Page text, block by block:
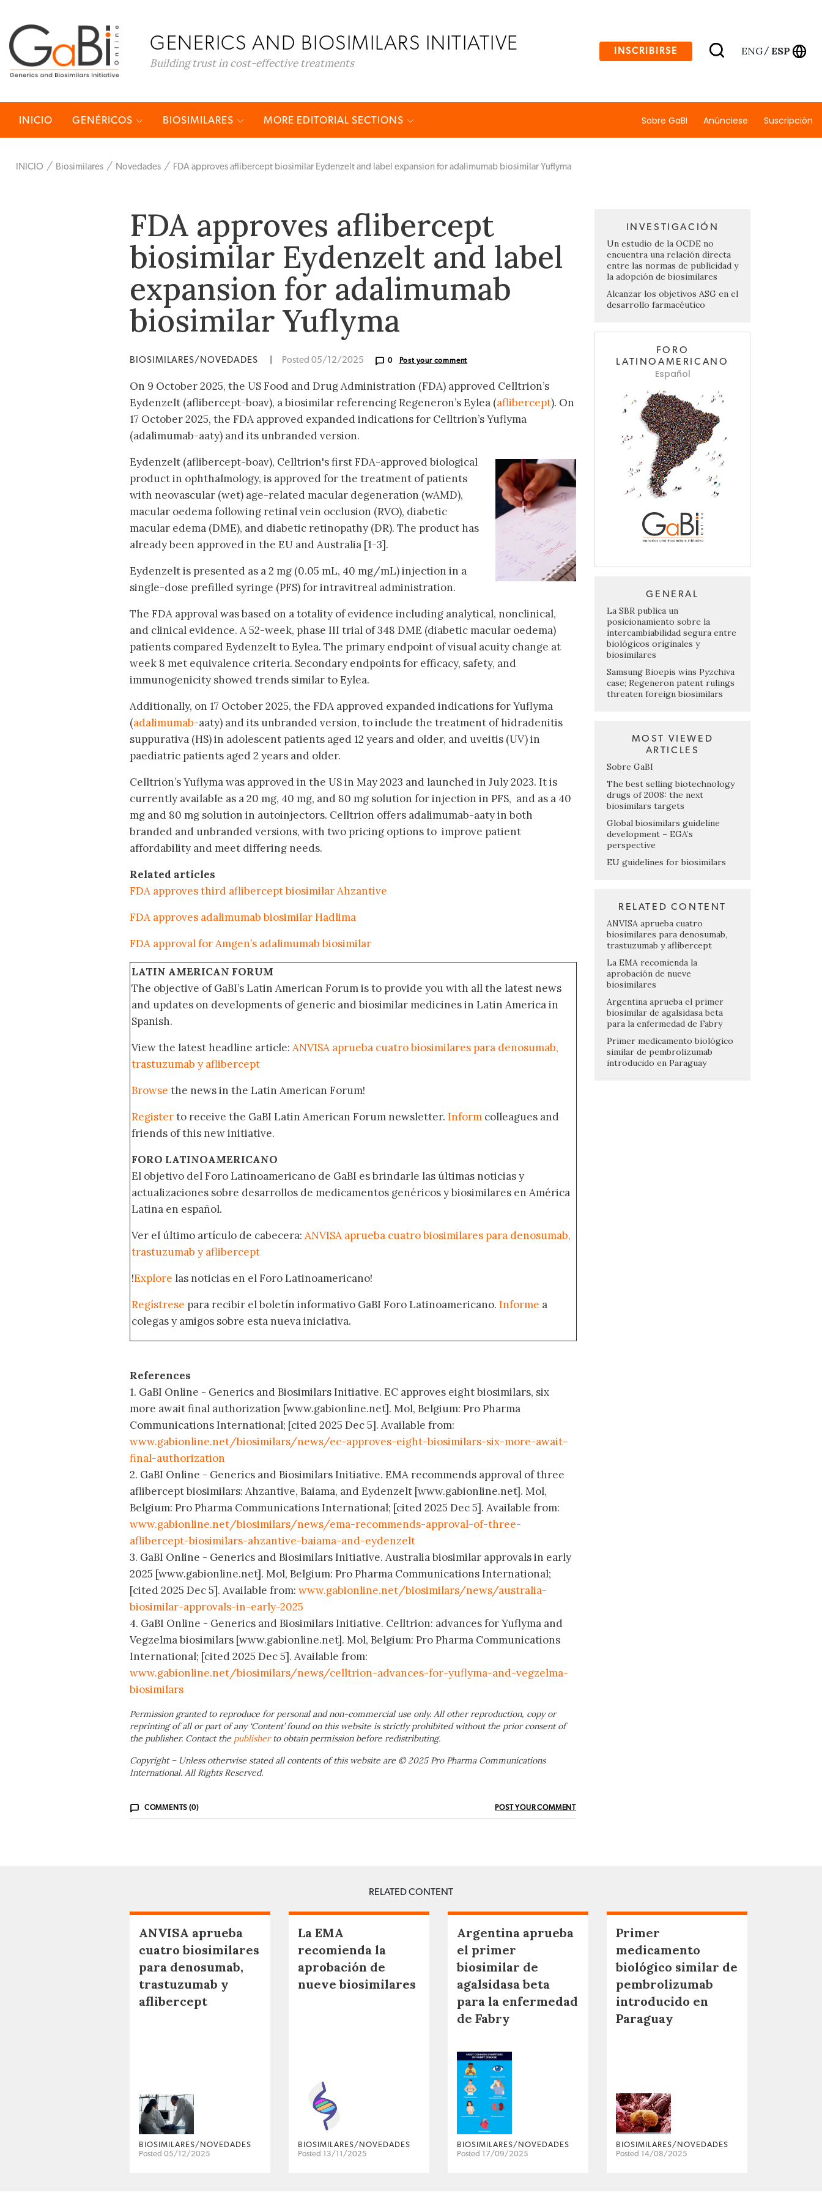
GENERICS AND BIOSIMILARS INITIATIVE
Building trust in cost-effective treatments
INSCRIBIRSE ENG/ ESP
INICIO GENÉRICOS BIOSIMILARES MORE EDITORIAL SECTIONS Sobre GaBI Anúnciese Suscripción
INICIO Biosimilares Novedades FDA approves aflibercept biosimilar Eydenzelt and label expansion for adalimumab biosimilar Yuflyma
FDA approves aflibercept
biosimilar Eydenzelt and label
expansion for adalimumab
biosimilar Yuflyma
BIOSIMILARES/NOVEDADES Posted 05/12/2025 0 Post your comment
On 9 October 2025, the US Food and Drug Administration (FDA) approved Celltrion’s
Eydenzelt (aflibercept-boav), a biosimilar referencing Regeneron’s Eylea (aflibercept). On
17 October 2025, the FDA approved expanded indications for Celltrion’s Yuflyma
(adalimumab-aaty) and its unbranded version.
Eydenzelt (aflibercept-boav), Celltrion's first FDA-approved biological
product in ophthalmology, is approved for the treatment of patients
with neovascular (wet) age-related macular degeneration (wAMD),
macular oedema following retinal vein occlusion (RVO), diabetic
macular edema (DME), and diabetic retinopathy (DR). The product has
already been approved in the EU and Australia [1-3].
Eydenzelt is presented as a 2 mg (0.05 mL, 40 mg/mL) injection in a
single-dose prefilled syringe (PFS) for intravitreal administration.
The FDA approval was based on a totality of evidence including analytical, nonclinical,
and clinical evidence. A 52-week, phase III trial of 348 DME (diabetic macular oedema)
patients compared Eydenzelt to Eylea. The primary endpoint of visual acuity change at
week 8 met equivalence criteria. Secondary endpoints for efficacy, safety, and
immunogenicity showed trends similar to Eylea.
Additionally, on 17 October 2025, the FDA approved expanded indications for Yuflyma
(adalimumab-aaty) and its unbranded version, to include the treatment of hidradenitis
suppurativa (HS) in adolescent patients aged 12 years and older, and uveitis (UV) in
paediatric patients aged 2 years and older.
Celltrion’s Yuflyma was approved in the US in May 2023 and launched in July 2023. It is
currently available as a 20 mg, 40 mg, and 80 mg solution for injection in PFS, and as a 40
mg and 80 mg solution in autoinjectors. Celltrion offers adalimumab-aaty in both
branded and unbranded versions, with two pricing options to improve patient
affordability and meet differing needs.
Related articles
FDA approves third aflibercept biosimilar Ahzantive
FDA approves adalimumab biosimilar Hadlima
FDA approval for Amgen’s adalimumab biosimilar
LATIN AMERICAN FORUM
The objective of GaBI’s Latin American Forum is to provide you with all the latest news
and updates on developments of generic and biosimilar medicines in Latin America in
Spanish.
View the latest headline article: ANVISA aprueba cuatro biosimilares para denosumab,
trastuzumab y aflibercept
Browse the news in the Latin American Forum!
Registerto receive the GaBI Latin American Forum newsletter. Inform colleagues and
friends of this new initiative.
FORO LATINOAMERICANO
El objetivo del Foro Latinoamericano de GaBI es brindarle las últimas noticias y
actualizaciones sobre desarrollos de medicamentos genéricos y biosimilares en América
Latina en español.
Ver el último artículo de cabecera: ANVISA aprueba cuatro biosimilares para denosumab,
trastuzumab y aflibercept
!Explore las noticias en el Foro Latinoamericano!
Regístrese para recibir el boletín informativo GaBI Foro Latinoamericano. Informe a
colegas y amigos sobre esta nueva iniciativa.
References
1. GaBI Online - Generics and Biosimilars Initiative. EC approves eight biosimilars, six
more await final authorization [www.gabionline.net]. Mol, Belgium: Pro Pharma
Communications International; [cited 2025 Dec 5]. Available from:
www.gabionline.net/biosimilars/news/ec-approves-eight-biosimilars-six-more-await-
final-authorization
2. GaBI Online - Generics and Biosimilars Initiative. EMA recommends approval of three
aflibercept biosimilars: Ahzantive, Baiama, and Eydenzelt [www.gabionline.net]. Mol,
Belgium: Pro Pharma Communications International; [cited 2025 Dec 5]. Available from:
www.gabionline.net/biosimilars/news/ema-recommends-approval-of-three-
aflibercept-biosimilars-ahzantive-baiama-and-eydenzelt
3. GaBI Online - Generics and Biosimilars Initiative. Australia biosimilar approvals in early
2025 [www.gabionline.net]. Mol, Belgium: Pro Pharma Communications International;
[cited 2025 Dec 5]. Available from: www.gabionline.net/biosimilars/news/australia-
biosimilar-approvals-in-early-2025
4. GaBI Online - Generics and Biosimilars Initiative. Celltrion: advances for Yuflyma and
Vegzelma biosimilars [www.gabionline.net]. Mol, Belgium: Pro Pharma Communications
International; [cited 2025 Dec 5]. Available from:
www.gabionline.net/biosimilars/news/celltrion-advances-for-yuflyma-and-vegzelma-
biosimilars
Permission granted to reproduce for personal and non-commercial use only. All other reproduction, copy or
reprinting of all or part of any ‘Content’ found on this website is strictly prohibited without the prior consent of
the publisher. Contact the publisher to obtain permission before redistributing.
Copyright – Unless otherwise stated all contents of this website are © 2025 Pro Pharma Communications
International. All Rights Reserved.
COMMENTS (0) POST YOUR COMMENT
INVESTIGACIÓN
Un estudio de la OCDE no
encuentra una relación directa
entre las normas de publicidad y
la adopción de biosimilares
Alcanzar los objetivos ASG en el
desarrollo farmacéutico
FORO
LATINOAMERICANO
Español
GENERAL
La SBR publica un
posicionamiento sobre la
intercambiabilidad segura entre
biológicos originales y
biosimilares
Samsung Bioepis wins Pyzchiva
case; Regeneron patent rulings
threaten foreign biosimilars
MOST VIEWED
ARTICLES
Sobre GaBI
The best selling biotechnology
drugs of 2008: the next
biosimilars targets
Global biosimilars guideline
development – EGA’s
perspective
EU guidelines for biosimilars
RELATED CONTENT
ANVISA aprueba cuatro
biosimilares para denosumab,
trastuzumab y aflibercept
La EMA recomienda la
aprobación de nueve
biosimilares
Argentina aprueba el primer
biosimilar de agalsidasa beta
para la enfermedad de Fabry
Primer medicamento biológico
similar de pembrolizumab
introducido en Paraguay
RELATED CONTENT
ANVISA aprueba
cuatro biosimilares
para denosumab,
trastuzumab y
aflibercept
BIOSIMILARES/NOVEDADES
Posted 05/12/2025
La EMA
recomienda la
aprobación de
nueve biosimilares
BIOSIMILARES/NOVEDADES
Posted 13/11/2025
Argentina aprueba
el primer
biosimilar de
agalsidasa beta
para la enfermedad
de Fabry
BIOSIMILARES/NOVEDADES
Posted 17/09/2025
Primer
medicamento
biológico similar de
pembrolizumab
introducido en
Paraguay
BIOSIMILARES/NOVEDADES
Posted 14/08/2025